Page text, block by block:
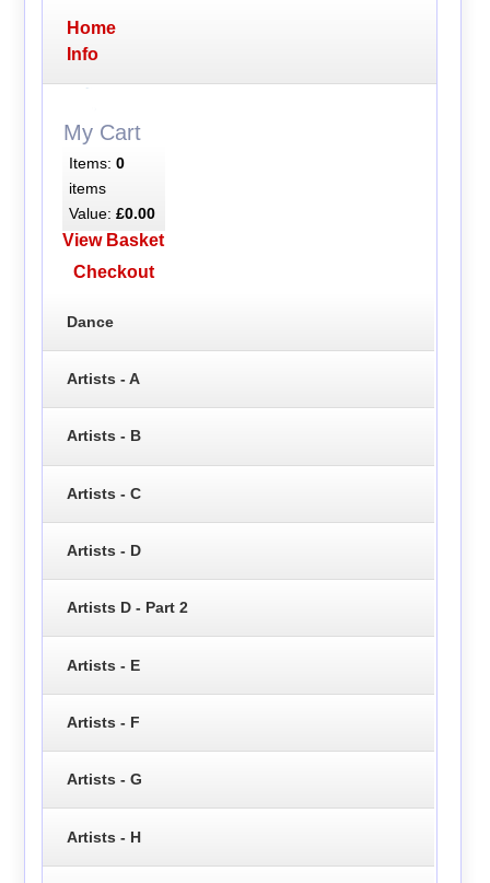
Home
Info
My Cart
Items: 0
items
Value: £0.00
View Basket
Checkout
Dance
Artists - A
Artists - B
Artists - C
Artists - D
Artists D - Part 2
Artists - E
Artists - F
Artists - G
Artists - H